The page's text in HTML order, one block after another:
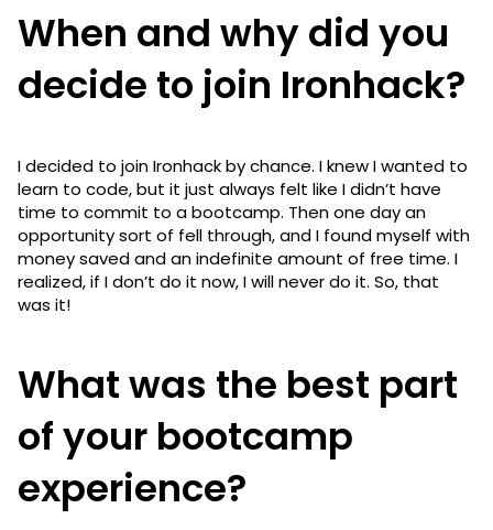
When and why did you
decide to join Ironhack?
I decided to join Ironhack by chance. I knew I wanted to
learn to code, but it just always felt like I didn’t have
time to commit to a bootcamp. Then one day an
opportunity sort of fell through, and I found myself with
money saved and an indefinite amount of free time. I
realized, if I don’t do it now, I will never do it. So, that
was it!
What was the best part
of your bootcamp
experience?